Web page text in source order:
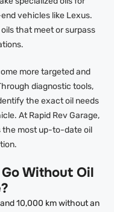
vehicles like Lexus.
that meet or surpass
more targeted and
diagnostic tools,
the exact oil needs
At Rapid Rev Garage,
the most up-to-date oil
Without Oil
10,000 km without an